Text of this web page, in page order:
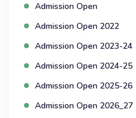
Admission Open
Admission Open 2022
Admission Open 2023-24
Admission Open 2024-25
Admission Open 2025-26
Admission Open 2026_27